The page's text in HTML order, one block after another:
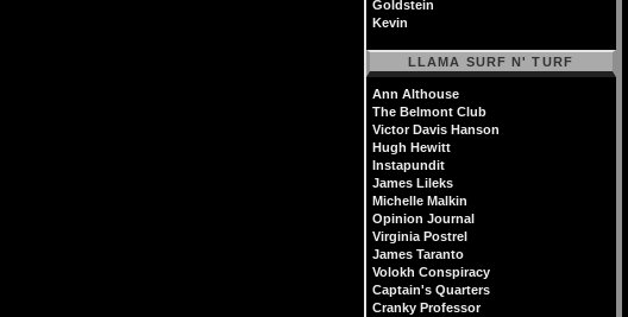
Goldstein
Kevin
LLAMA SURF N' TURF
Ann Althouse
The Belmont Club
Victor Davis Hanson
Hugh Hewitt
Instapundit
James Lileks
Michelle Malkin
Opinion Journal
Virginia Postrel
James Taranto
Volokh Conspiracy
Captain's Quarters
Cranky Professor